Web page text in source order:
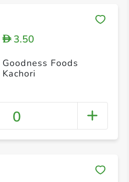
D3.50
Goodness Foods
Kachori
0